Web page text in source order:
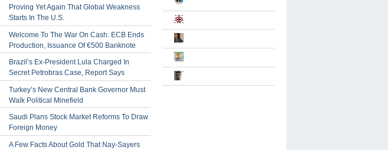
Proving Yet Again That Global Weakness
Starts In The U.S.
Welcome To The War On Cash: ECB Ends
Production, Issuance Of €500 Banknote
Brazil’s Ex-President Lula Charged In
Secret Petrobras Case, Report Says
Turkey’s New Central Bank Governor Must
Walk Political Minefield
Saudi Plans Stock Market Reforms To Draw
Foreign Money
A Few Facts About Gold That Nay-Sayers